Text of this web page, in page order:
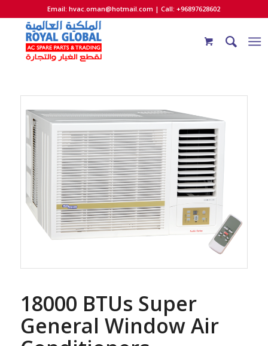
Email:hvac.oman@hotmail.com | Call: +96897628602
18000 BTUs Super
General Window Air